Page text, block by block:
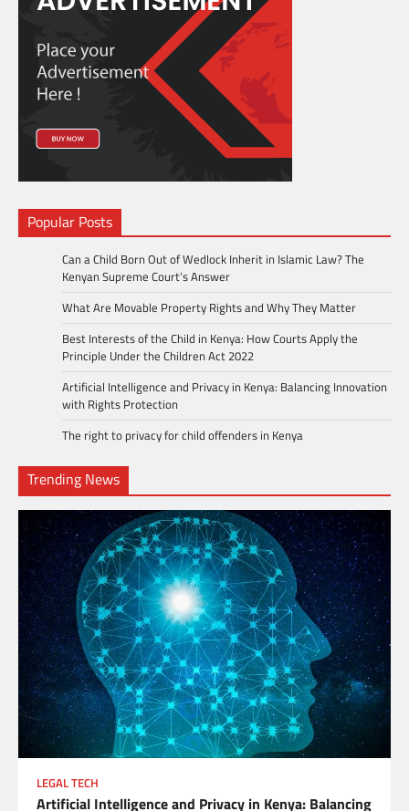
Popular Posts
Can a Child Born Out of Wedlock Inherit in Islamic Law? The
Kenyan Supreme Court’s Answer
What Are Movable Property Rights and Why They Matter
Best Interests of the Child in Kenya: How Courts Apply the
Principle Under the Children Act 2022
Artificial Intelligence and Privacy in Kenya: Balancing Innovation
with Rights Protection
The right to privacy for child offenders in Kenya
Trending News
LEGAL TECH
Artificial Intelligence and Privacy in Kenya: Balancing